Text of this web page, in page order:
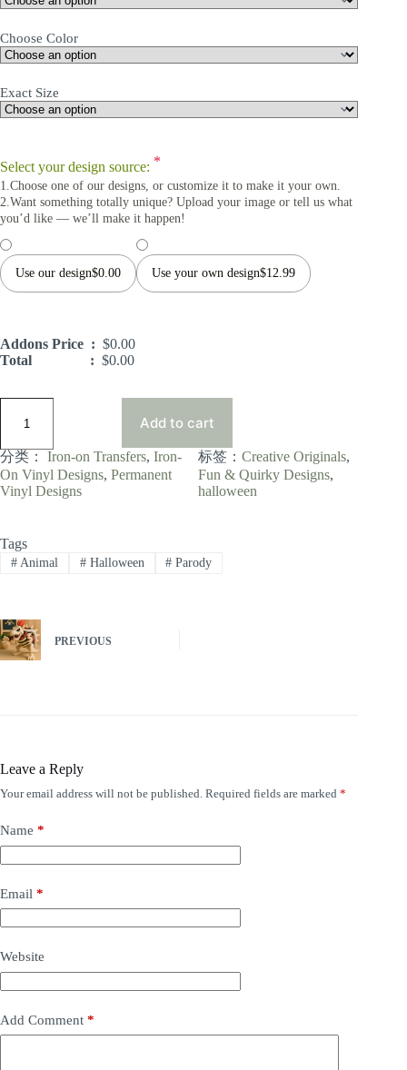
Choose Color
Exact Size
Select your design source: *
1.Choose one of our designs, or customize it to make it your own.
2.Want something totally unique? Upload your image or tell us what
you’d like — we’ll make it happen!
Use our design$0.00 Use your own design$12.99
Addons Price : $0.00
Total : $0.00
Add to cart
分类： Iron-on Transfers, Iron-
On Vinyl Designs, Permanent
Vinyl Designs
标签：Creative Originals
Fun & Quirky Designs
halloween
Tags
#Animal #Halloween # Parody
PREVIOUS
Leave a Reply
Your email address will not be published. Required fields are marked *
Name *
Email *
Website
Add Comment *